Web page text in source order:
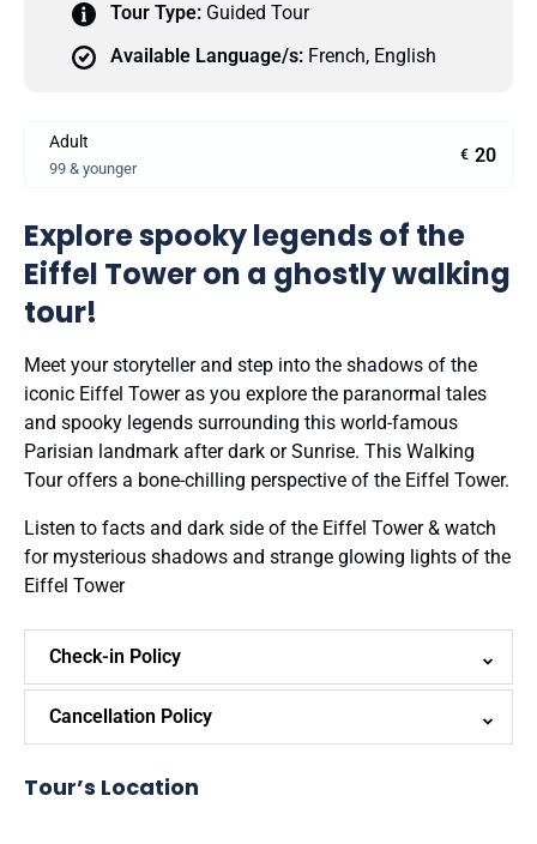
Tour Type: Guided Tour
Available Language/s: French, English
Adult
99 & younger
€ 20
Explore spooky legends of the
Eiffel Tower on a ghostly walking
tour!
Meet your storyteller and step into the shadows of the
iconic Eiffel Tower as you explore the paranormal tales
and spooky legends surrounding this world-famous
Parisian landmark after dark or Sunrise. This Walking
Tour offers a bone-chilling perspective of the Eiffel Tower.
Listen to facts and dark side of the Eiffel Tower & watch
for mysterious shadows and strange glowing lights of the
Eiffel Tower
Check-in Policy
Cancellation Policy
Tour’s Location